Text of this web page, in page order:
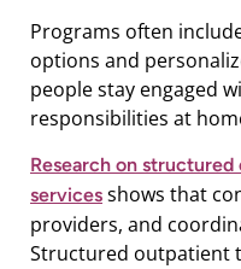
Programs often
options and
people stay engaged
responsibilities at
Research on
services shows that
providers, and
Structured outpatient